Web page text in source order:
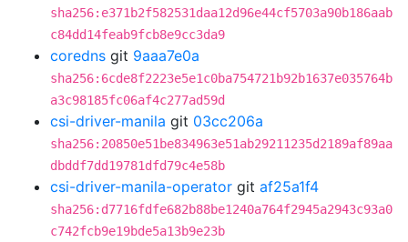
sha256:e371b2f582531daa12d96e44cf5703a90b186aab
c84dd14feab9fcb8e9cc3da9
coredns git 9aaa7e0a
sha256:6cde8f2223e5e1c0ba754721b92b1637e035764b
a3c98185fc06af4c277ad59d
csi-driver-manila git 03cc206a
sha256:20850e51be834963e51ab29211235d2189af89aa
dbddf7dd19781dfd79c4e58b
csi-driver-manila-operator git af25a1f4
sha256:d7716fdfe682b88be1240a764f2945a2943c93a0
c742fcb9e19bde5a13b9e23b